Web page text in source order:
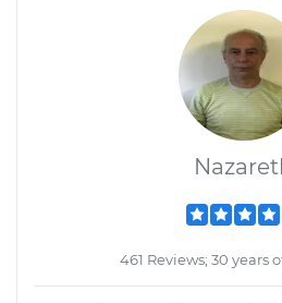
461 Reviews; 30 years